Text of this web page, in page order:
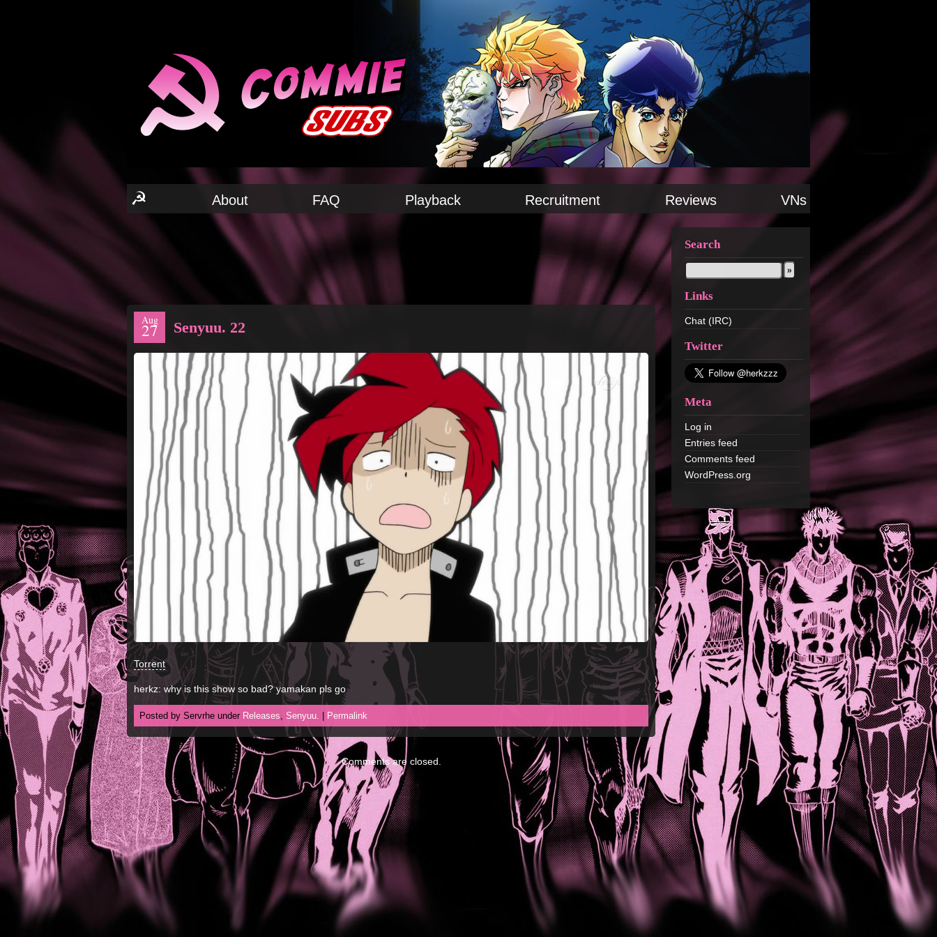
☭ About FAQ Playback Recruitment Reviews VNs
Search
Links
Chat (IRC)
Twitter
Meta
Log in
Entries feed
Comments feed
WordPress.org
Aug
27 Senyuu. 22
Torrent
herkz: why is this show so bad? yamakan pls go
Posted by Servrhe under Releases, Senyuu. Permalink
Comments are closed.